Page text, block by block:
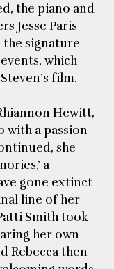
the piano and
Jesse Paris
the signature
which
film.
Hewitt,
with a passion
she
a
gone extinct
line of her
Smith took
her own
Rebecca then